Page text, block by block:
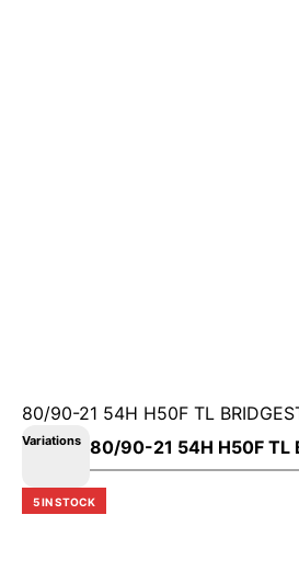
80/90-21 54H H50F TL
Variations
5 IN STOCK